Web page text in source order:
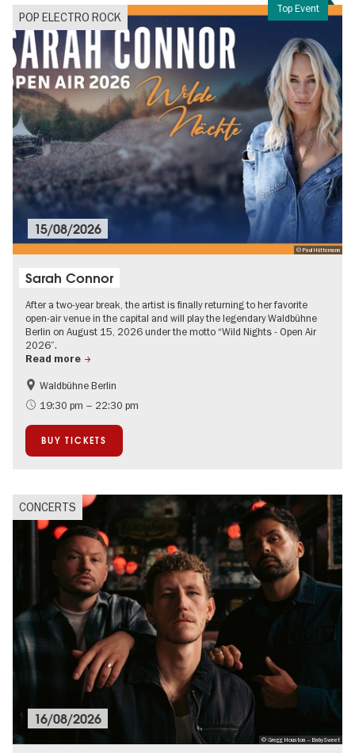
Top Event
POP ELECTRO ROCK
© Paul Hüttemann
15/08/2026
Sarah Connor
After a two-year break, the artist is finally returning to her favorite
open-air venue in the capital and will play the legendary Waldbühne
Berlin on August 15, 2026 under the motto “Wild Nights - Open Air
2026”.
Read more
Summer of Culture
City of music
Open Air
Waldbühne Berlin
19:30 pm – 22:30 pm
BUY TICKETS
CONCERTS
© Gregg Houston – BabySweet
16/08/2026